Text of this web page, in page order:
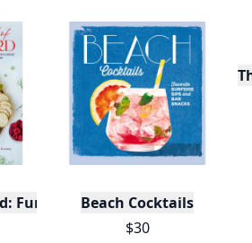
Fun & Fancy Snack Boards,
Beach Cocktails
$30